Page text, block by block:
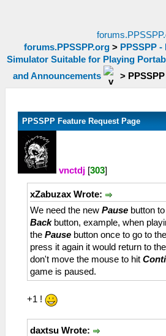
forums.PPSSPP.org> PPSSPP
Simulator Suitable for Playing
and Announcements
>
PPSSPP Feature Request Page
vnctdj [303]
xZabuzax Wrote:
We need the new Pause button
Backbutton, example, when
the Pause button once to go to
press it again it would return to
don't move the mouse to hit
game is paused.
+1 !
daxtsu Wrote: